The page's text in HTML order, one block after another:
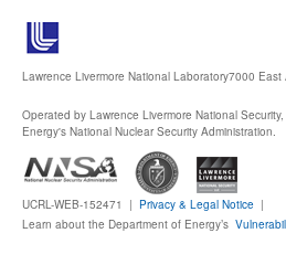
CMIP6
MIPs
Publications
Software
Data (ESGF Portal)
Lawrence Livermore National Laboratory7000 East
Operated by Lawrence Livermore National
Energy's National Nuclear Security Administration.
UCRL-WEB-152471 | Privacy & Legal Notice |
Learn about the Department of Energy’s